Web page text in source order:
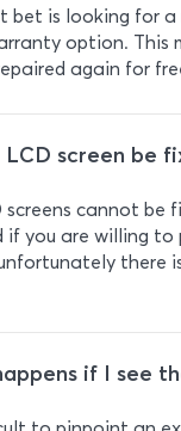
bet is looking for
option. This
again for
LCD screen be
screens cannot be
if you are willing to
there
if I see